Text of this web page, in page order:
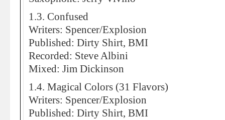
1.3. Confused
Writers: Spencer/Explosion
Published: Dirty Shirt, BMI
Recorded: Steve Albini
Mixed: Jim Dickinson
1.4. Magical Colors (31 Flavors)
Writers: Spencer/Explosion
Published: Dirty Shirt, BMI